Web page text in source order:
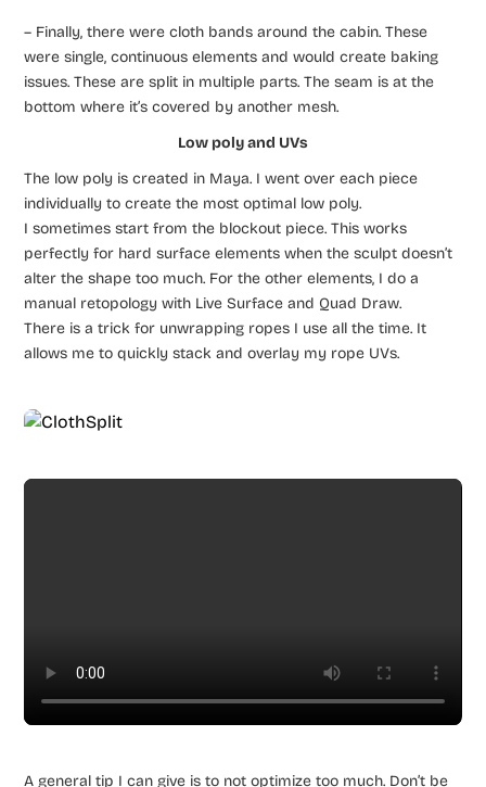
– Finally, there were cloth bands around the cabin. These
were single, continuous elements and would create baking
issues. These are split in multiple parts. The seam is at the
bottom where it’s covered by another mesh.
Low poly and UVs
The low poly is created in Maya. I went over each piece
individually to create the most optimal low poly.
I sometimes start from the blockout piece. This works
perfectly for hard surface elements when the sculpt doesn’t
alter the shape too much. For the other elements, I do a
manual retopology with Live Surface and Quad Draw.
There is a trick for unwrapping ropes I use all the time. It
allows me to quickly stack and overlay my rope UVs.
A general tip I can give is to not optimize too much. Don’t be